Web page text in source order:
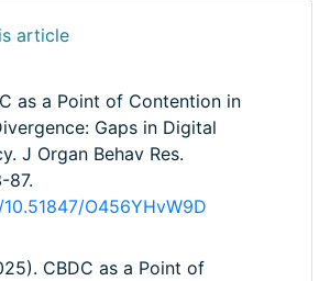
article
as a Point of Contention in
Gaps in Digital
J Organ Behav Res.
87.
O456YHvW9D
CBDC as a Point of